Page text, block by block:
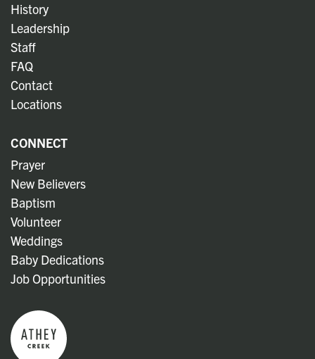
History
Leadership
Staff
FAQ
Contact
Locations
CONNECT
Prayer
New Believers
Baptism
Volunteer
Weddings
Baby Dedications
Job Opportunities